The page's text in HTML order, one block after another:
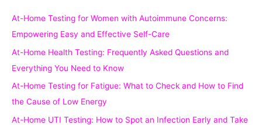
o
r
:
At-Home Testing for Women with Autoimmune Concerns:
Empowering Easy and Effective Self-Care
At-Home Health Testing: Frequently Asked Questions and
Everything You Need to Know
At-Home Testing for Fatigue: What to Check and How to Find
the Cause of Low Energy
At-Home UTI Testing: How to Spot an Infection Early and Take